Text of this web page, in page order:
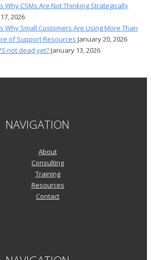
Why CSMs Are Not Thinking Strategically
2026
Why Small Customers Are Using More Than
of Support Resources January 20, 2026
not dead yet?January 13, 2026
NAVIGATION
About
Consulting
Training
Resources
Contact